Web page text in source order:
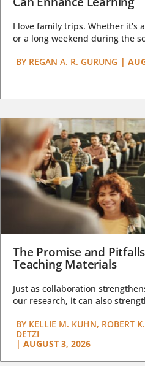
I love family trips. Whether it’s
or a long weekend during the
BY REGAN A. R. GURUNG |
The Promise and
Teaching Materials
Just as collaboration
our research, it can also
BY KELLIE M. KUHN, ROBERT
DETZI
| AUGUST 3, 2026